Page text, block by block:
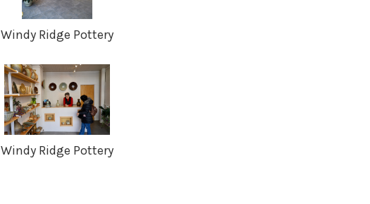
Windy Ridge Pottery
Windy Ridge Pottery